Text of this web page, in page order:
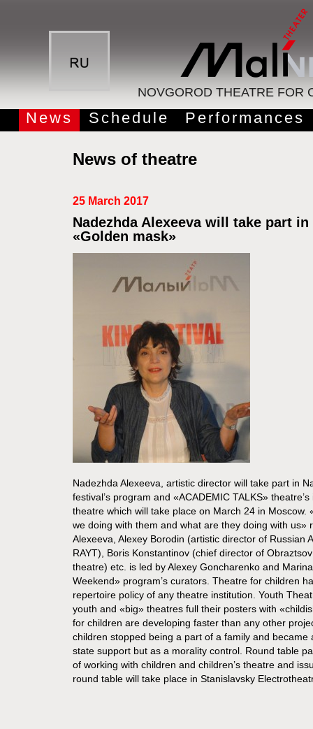
NOVGOROD THEATRE FOR
News Schedule Performances
News of theatre
25 March 2017
Nadezhda Alexeeva will take part
«Golden mask»
Nadezhda Alexeeva, artistic director will take part in
festival’s program and «ACADEMIC TALKS»
theatre which will take place on March 24 in Moscow.
we doing with them and what are they doing with us»
Alexeeva, Alexey Borodin (artistic director of Russian
RAYT), Boris Konstantinov (chief director of
theatre) etc. is led by Alexey Goncharenko and
Weekend» program’s curators. Theatre for children
repertoire policy of any theatre institution. Youth
youth and «big» theatres full their posters with
for children are developing faster than any other
children stopped being a part of a family and became
state support but as a morality control. Round table
of working with children and children’s theatre and
round table will take place in Stanislavsky